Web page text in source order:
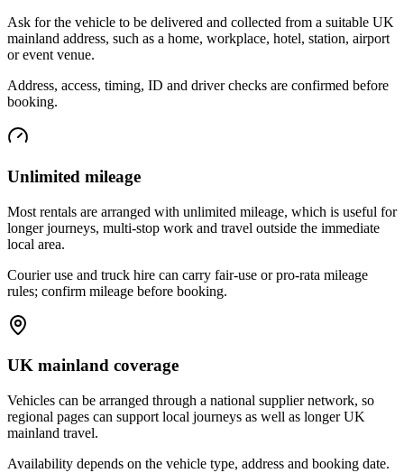
Ask for the vehicle to be delivered and collected from a suitable UK
mainland address, such as a home, workplace, hotel, station, airport
or event venue.
Address, access, timing, ID and driver checks are confirmed before
booking.
Unlimited mileage
Most rentals are arranged with unlimited mileage, which is useful for
longer journeys, multi-stop work and travel outside the immediate
local area.
Courier use and truck hire can carry fair-use or pro-rata mileage
rules; confirm mileage before booking.
UK mainland coverage
Vehicles can be arranged through a national supplier network, so
regional pages can support local journeys as well as longer UK
mainland travel.
Availability depends on the vehicle type, address and booking date.